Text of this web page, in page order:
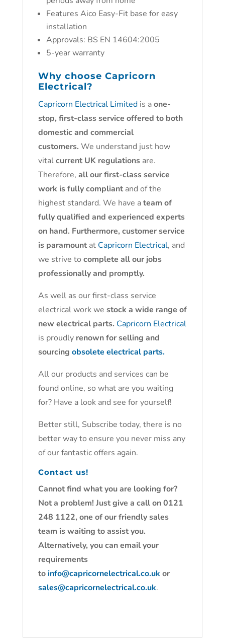
Features Aico Easy-Fit base for easy
installation
Approvals: BS EN 14604:2005
5-year warranty
Why choose Capricorn
Electrical?
Capricorn Electrical Limitedis aone-
stop, first-class service offered to both
domestic and commercial
customers. We understand just how
vitalcurrent UK regulationsare.
Therefore, all our first-class service
work is fully compliantand of the
highest standard. We have ateam of
fully qualified and experienced experts
on hand. Furthermore, customer service
is paramountat Capricorn Electrical, and
we strive to complete all our jobs
professionally and promptly.
As well as our first-class service
electrical work we stock a wide range of
new electrical parts. Capricorn Electrical
is proudly renown for selling and
sourcing obsolete electrical parts.
All our products and services can be
found online, so what are you waiting
for? Have a look and see for yourself!
Better still, Subscribe today, there is no
better way to ensure you never miss any
of our fantastic offers again.
Contact us!
Cannot find what you are looking for?
Not a problem! Just give a call on 0121
248 1122, one of our friendly sales
team is waiting to assist you.
Alternatively, you can email your
requirements
toinfo@capricornelectrical.co.uk or
sales@capricornelectrical.co.uk.